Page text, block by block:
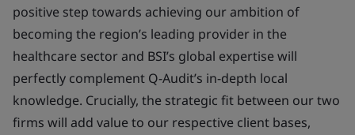
positive step towards achieving our ambition of
becoming the region’s leading provider in the
healthcare sector and BSI’s global expertise will
perfectly complement Q-Audit’s in-depth local
knowledge. Crucially, the strategic fit between our two
firms will add value to our respective client bases,